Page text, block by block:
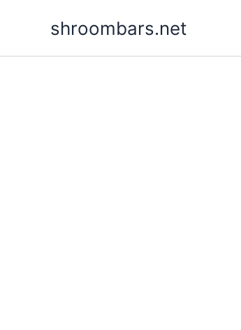
shroombars.net